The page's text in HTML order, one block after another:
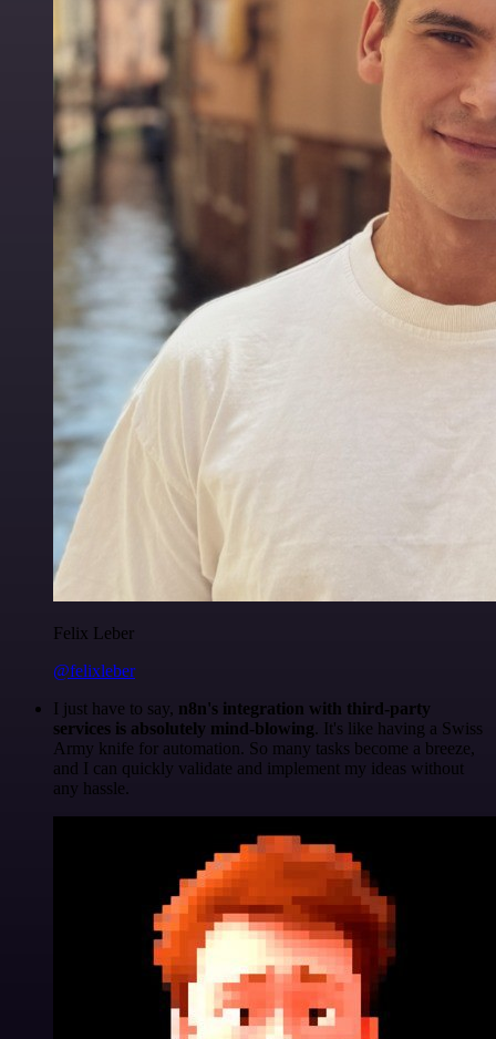
Felix Leber
@felixleber
I just have to say, n8n's integration with third-party
services is absolutely mind-blowing. It's like having a Swiss
Army knife for automation. So many tasks become a breeze,
and I can quickly validate and implement my ideas without
any hassle.